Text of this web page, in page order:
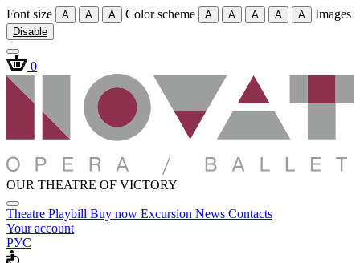
Font size A A A Color scheme A A A A A Images
Disable
0
OUR THEATRE OF VICTORY
Theatre Playbill Buy now Excursion News Contacts
Your account
РУС